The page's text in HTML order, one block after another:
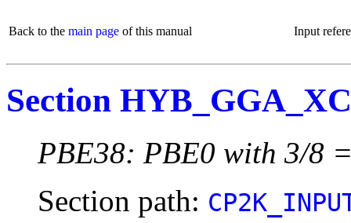
Back to the main page of this manual Input
Section
PBE38: PBE0 with 3/8
Section path: